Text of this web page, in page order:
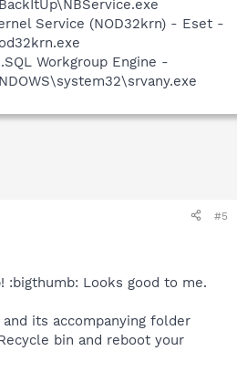
Service (NOD32krn) - Eset -
Workgroup Engine -
#5
:bigthumb: Looks good to me.
its accompanying folder
bin and reboot your